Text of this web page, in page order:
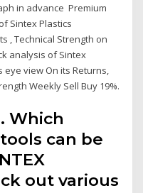
in advance Premium
Sintex Plastics
, Technical Strength on
analysis of Sintex
eye view On its Returns,
Weekly Sell Buy 19%.
Which
can be
out various